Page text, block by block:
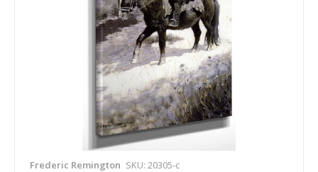
Frederic Remington SKU: 20305-c